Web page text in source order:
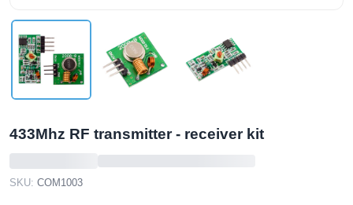
433Mhz RF transmitter - receiver kit
SKU: COM1003